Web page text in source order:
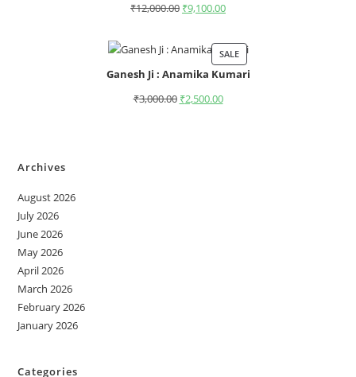
₹12,000.00 ₹9,100.00
SALE
Ganesh Ji : Anamika Kumari
₹3,000.00 ₹2,500.00
Archives
August 2026
July 2026
June 2026
May 2026
April 2026
March 2026
February 2026
January 2026
Categories